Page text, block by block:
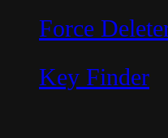
Force
Key Finder